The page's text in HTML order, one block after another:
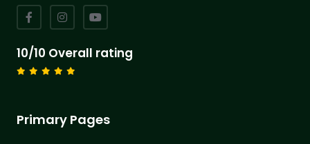
10/10 Overall rating
Primary Pages